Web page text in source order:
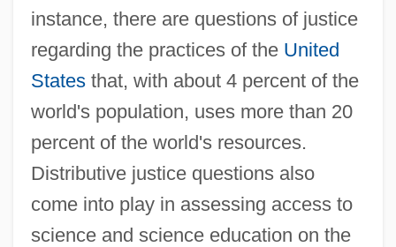
instance, there are questions of justice
regarding the practices of the United
Statesthat, with about 4 percent of the
world's population, uses more than 20
percent of the world's resources.
Distributive justice questions also
come into play in assessing access to
science and science education on the